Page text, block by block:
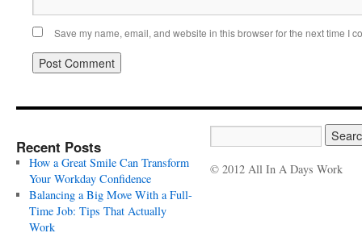
Save my name, email, and website in this browser for the next time I
Recent Posts
How a Great Smile Can Transform
Your Workday Confidence
Balancing a Big Move With a Full-
Time Job: Tips That Actually
Work
© 2012 All In A Days Work